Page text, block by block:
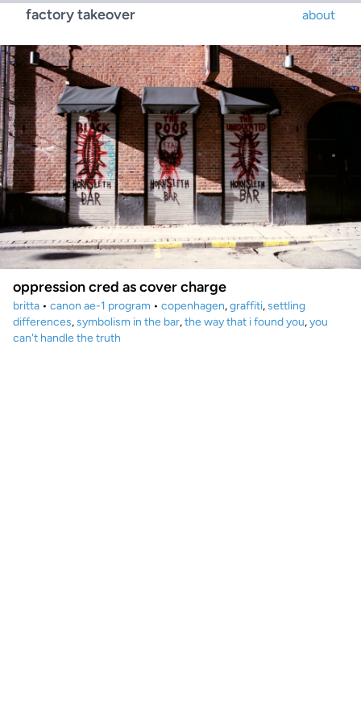
factory takeover about
oppression cred as cover charge
britta • canon ae-1 program • copenhagen,graffiti,settling
differences,symbolism in the bar,the way that i found you,you
can't handle the truth